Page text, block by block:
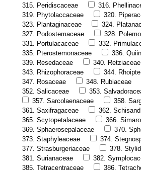
315. Peridiscaceae
316.
319. Phytolaccaceae
320.
323. Plantaginaceae
324.
327. Podostemaceae
328.
331. Portulacaceae
332.
335. Pterostemonaceae
336.
339. Resedaceae
340. Retziaceae
343. Rhizophoraceae
344.
347. Rosaceae
348. Rubiaceae
352. Salicaceae
353.
357. Sarcolaenaceae
358.
361. Saxifragaceae
362.
365. Scytopetalaceae
366.
369. Sphaerosepalaceae
370.
373. Staphyleaceae
374.
377. Strasburgeriaceae
378.
381. Surianaceae
382.
385. Tetracentraceae
386.